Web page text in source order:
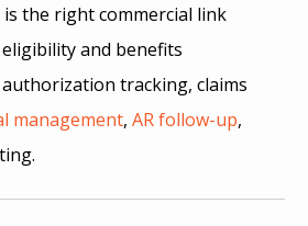
is the right commercial link
and benefits
tracking, claims
management, AR follow-up,